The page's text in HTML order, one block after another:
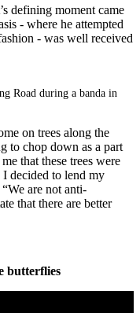
defining moment came
- where he attempted
- was well received
Road during a banda in
on trees along the
to chop down as a part
that these trees were
decided to lend my
are not anti-
that there are better
butterflies